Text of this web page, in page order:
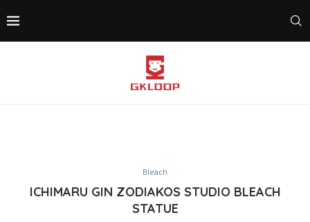
Bleach
ICHIMARU GIN ZODIAKOS STUDIO BLEACH
STATUE